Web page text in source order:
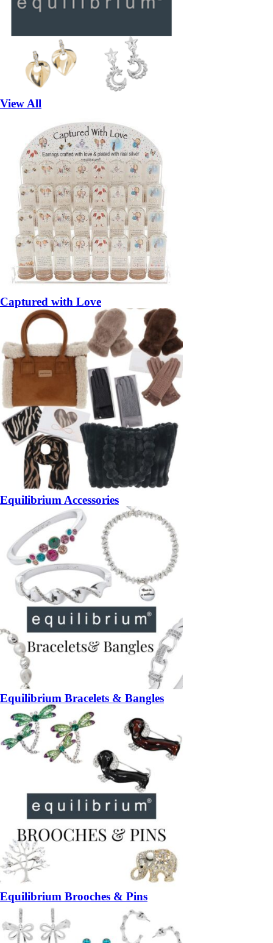
View All
Captured with Love
Equilibrium Accessories
Equilibrium Bracelets & Bangles
Equilibrium Brooches & Pins